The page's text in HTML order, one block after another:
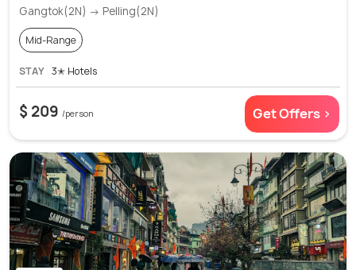
Gangtok(2N) → Pelling(2N)
Mid-Range
STAY 3✭ Hotels
$ 209 /person Get Offers >